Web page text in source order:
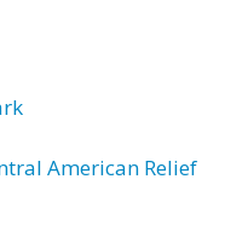
American Relief